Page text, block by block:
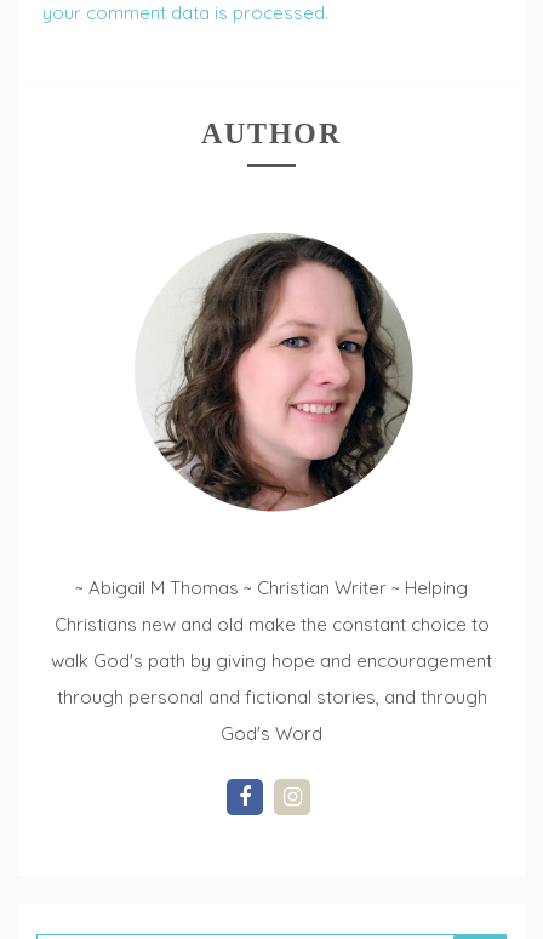
your comment data is processed.
AUTHOR
~ Abigail M Thomas ~ Christian Writer ~ Helping
Christians new and old make the constant choice to
walk God's path by giving hope and encouragement
through personal and fictional stories, and through
God's Word